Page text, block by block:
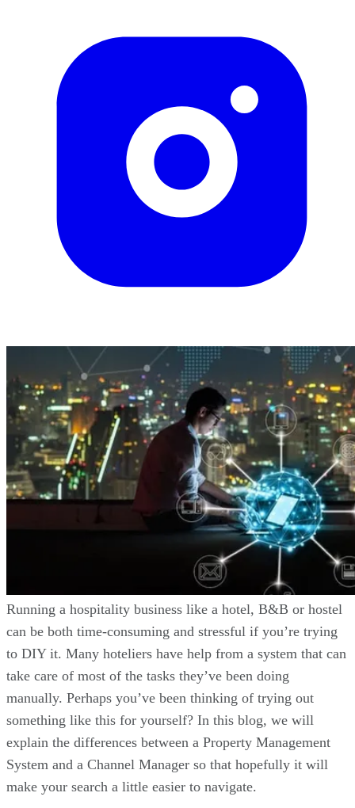
Running a hospitality business like a hotel, B&B or hostel
can be both time-consuming and stressful if you’re trying
to DIY it. Many hoteliers have help from a system that can
take care of most of the tasks they’ve been doing
manually. Perhaps you’ve been thinking of trying out
something like this for yourself? In this blog, we will
explain the differences between a Property Management
System and a Channel Manager so that hopefully it will
make your search a little easier to navigate.